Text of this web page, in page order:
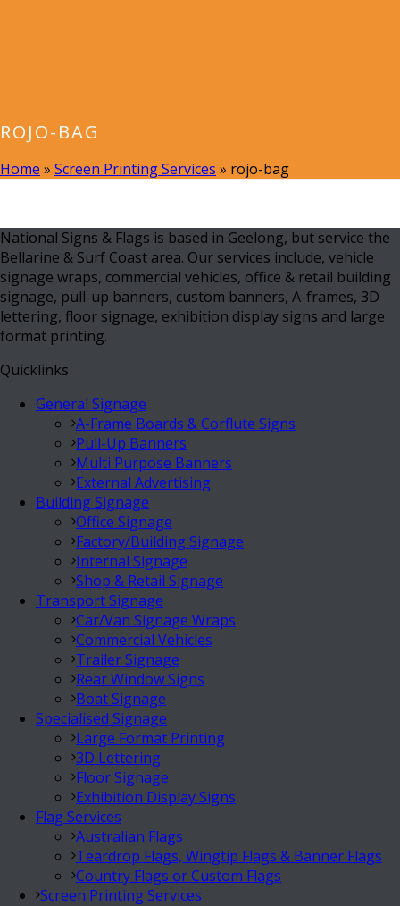
ROJO-BAG
Home » Screen Printing Services » rojo-bag
National Signs & Flags is based in Geelong, but service the
Bellarine & Surf Coast area. Our services include, vehicle
signage wraps, commercial vehicles, office & retail building
signage, pull-up banners, custom banners, A-frames, 3D
lettering, floor signage, exhibition display signs and large
format printing.
Quicklinks
General Signage
A-Frame Boards & Corflute Signs
Pull-Up Banners
Multi Purpose Banners
External Advertising
Building Signage
Office Signage
Factory/Building Signage
Internal Signage
Shop & Retail Signage
Transport Signage
Car/Van Signage Wraps
Commercial Vehicles
Trailer Signage
Rear Window Signs
Boat Signage
Specialised Signage
Large Format Printing
3D Lettering
Floor Signage
Exhibition Display Signs
Flag Services
Australian Flags
Teardrop Flags, Wingtip Flags & Banner Flags
Country Flags or Custom Flags
Screen Printing Services